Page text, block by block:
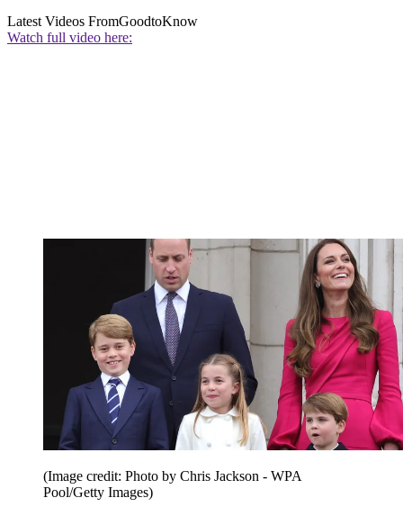
Latest Videos FromGoodtoKnow
Watch full video here:
(Image credit: Photo by Chris Jackson - WPA
Pool/Getty Images)